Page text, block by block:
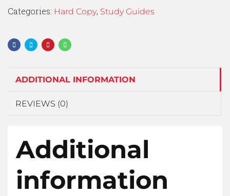
Categories: Hard Copy, Study Guides
ADDITIONAL INFORMATION
REVIEWS (0)
Additional
information